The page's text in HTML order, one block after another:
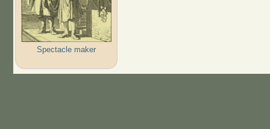
Spectacle maker